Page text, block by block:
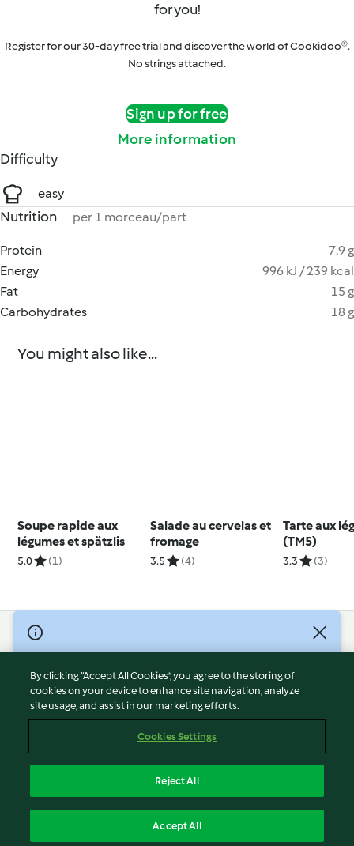
for you!
Register for our 30-day free trial and discover the world of Cookidoo®.
No strings attached.
Sign up for free
More information
Difficulty
easy
Nutrition per 1 morceau/part
Protein
7.9 g
Energy
996 kJ / 239 kcal
Fat
15 g
Carbohydrates
18 g
You might also like...
Soupe rapide aux
légumes et spätzlis
5.0 (1)
Salade au cervelas et
fromage
3.5 (4)
Tarte aux
(TM5)
3.3 (3)
© Copyright 2026
Terms of Service
Privacy Policy
Disclaimer
Cookies
Withdraw Contract
By clicking “Accept All Cookies”, you agree to the storing of
cookies on your device to enhance site navigation, analyze
site usage, and assist in our marketing efforts.
Cookies Settings
Reject All
Accept All